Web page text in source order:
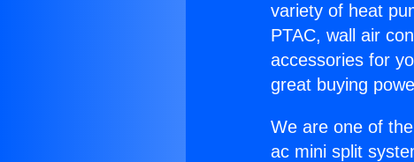
variety of heat
PTAC, wall air
accessories for
great buying
We are one of
ac mini split